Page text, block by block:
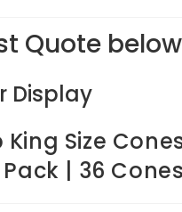
Quote
Display
King Size
| 36